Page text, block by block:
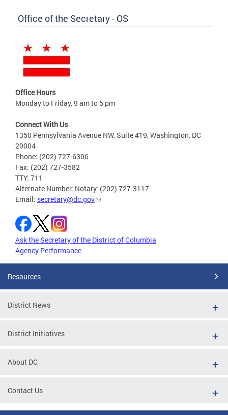
Office of the Secretary - OS
Office Hours
Monday to Friday, 9 am to 5 pm
Connect With Us
1350 Pennsylvania Avenue NW, Suite 419, Washington, DC
20004
Phone: (202) 727-6306
Fax: (202) 727-3582
TTY: 711
Alternate Number: Notary: (202) 727-3117
Email: secretary@dc.gov
Ask the Secretary of the District of Columbia
Agency Performance
Resources
District News
District Initiatives
About DC
Contact Us